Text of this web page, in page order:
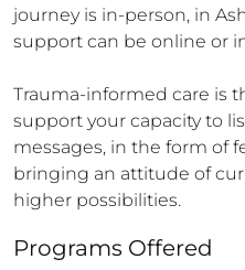
journey is in-person, in
support can be online or
Trauma-informed care is
support your capacity to
messages, in the form of
bringing an attitude of
higher possibilities.
Programs Offered